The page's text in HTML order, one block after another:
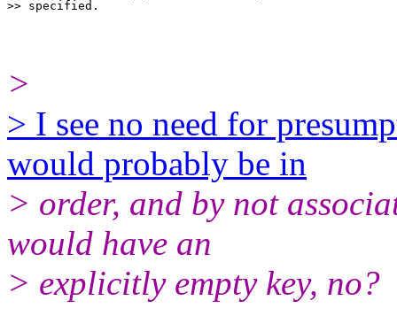
>
> I see no need for
would probably be in
> order, and by not
would have an
> explicitly empty key, no?